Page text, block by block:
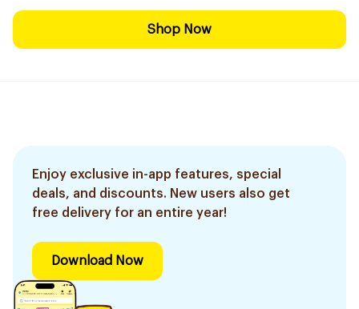
Shop Now
Enjoy exclusive in-app features, special
deals, and discounts. New users also get
free delivery for an entire year!
Download Now